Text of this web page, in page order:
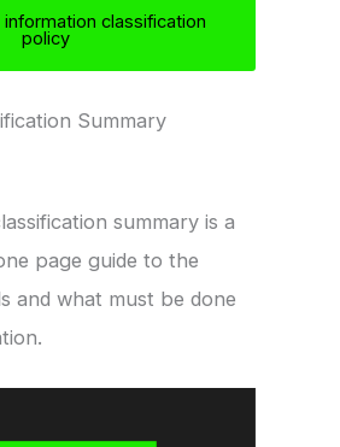
classification
policy
Summary
summary is a
page guide to the
and what must be done